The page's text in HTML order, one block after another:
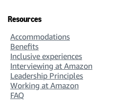
Resources
Accommodations
Benefits
Inclusive experiences
Interviewing at Amazon
Leadership Principles
Working at Amazon
FAQ